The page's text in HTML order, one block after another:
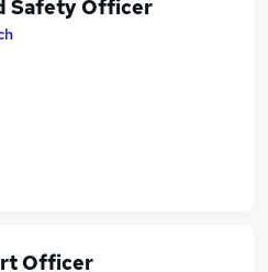
Safety Officer
Officer